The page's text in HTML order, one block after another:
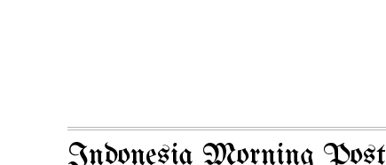
Indonesia Morning Post